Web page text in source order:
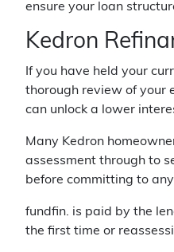
ensure your loan
Kedron
If you have held your
thorough review of your
can unlock a lower
Many Kedron
assessment through to
before committing to
fundfin. is paid by the
the first time or